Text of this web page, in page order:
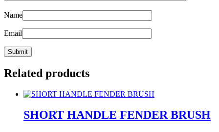
Name
Email
Related products
SHORT HANDLE FENDER BRUSH